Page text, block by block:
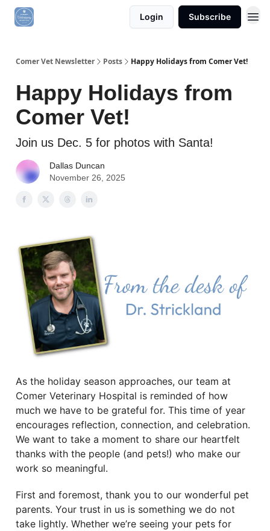
Login Subscribe
Comer Vet Newsletter Posts Happy Holidays from Comer Vet!
Happy Holidays from
Comer Vet!
Join us Dec. 5 for photos with Santa!
Dallas Duncan
November 26, 2025
As the holiday season approaches, our team at
Comer Veterinary Hospital is reminded of how
much we have to be grateful for. This time of year
encourages reflection, connection, and celebration.
We want to take a moment to share our heartfelt
thanks with the people (and pets!) who make our
work so meaningful.
First and foremost, thank you to our wonderful pet
parents. Your trust in us is something we do not
take lightly. Whether we’re seeing your pets for